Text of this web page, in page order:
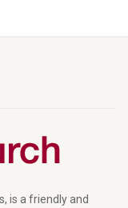
is a friendly and